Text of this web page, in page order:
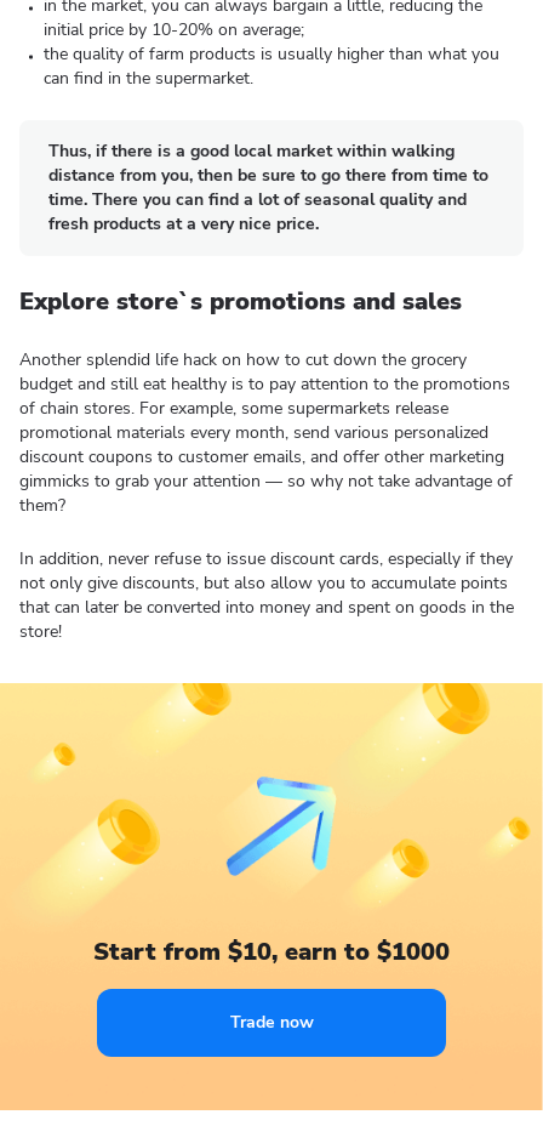
in the market, you can always bargain a little, reducing the
initial price by 10-20% on average;
the quality of farm products is usually higher than what you
can find in the supermarket.
Thus, if there is a good local market within walking
distance from you, then be sure to go there from time to
time. There you can find a lot of seasonal quality and
fresh products at a very nice price.
Explore store`s promotions and sales
Another splendid life hack on how to cut down the grocery
budget and still eat healthy is to pay attention to the promotions
of chain stores. For example, some supermarkets release
promotional materials every month, send various personalized
discount coupons to customer emails, and offer other marketing
gimmicks to grab your attention — so why not take advantage of
them?
In addition, never refuse to issue discount cards, especially if they
not only give discounts, but also allow you to accumulate points
that can later be converted into money and spent on goods in the
store!
Start from $10, earn to $1000
Trade now